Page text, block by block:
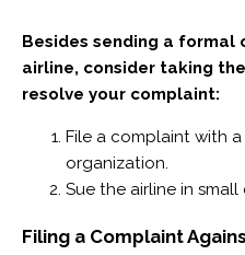
Besides sending a
airline, consider taking
resolve your complaint:
File a complaint with
organization.
Sue the airline in small
Filing a Complaint